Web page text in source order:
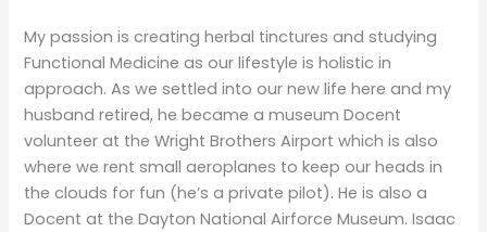
My passion is creating herbal tinctures and studying
Functional Medicine as our lifestyle is holistic in
approach. As we settled into our new life here and my
husband retired, he became a museum Docent
volunteer at the Wright Brothers Airport which is also
where we rent small aeroplanes to keep our heads in
the clouds for fun (he’s a private pilot). He is also a
Docent at the Dayton National Airforce Museum. Isaac